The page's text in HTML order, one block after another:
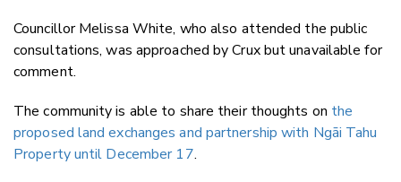
Councillor Melissa White, who also attended the public
consultations, was approached by Crux but unavailable for
comment.
The community is able to share their thoughts on the
proposed land exchanges and partnership with Ngāi Tahu
Property until December 17.